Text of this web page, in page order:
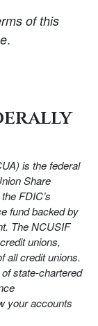
of this
.
is the federal
Share
FDIC’s
fund backed by
The NCUSIF
unions,
all credit unions.
state-chartered
your accounts